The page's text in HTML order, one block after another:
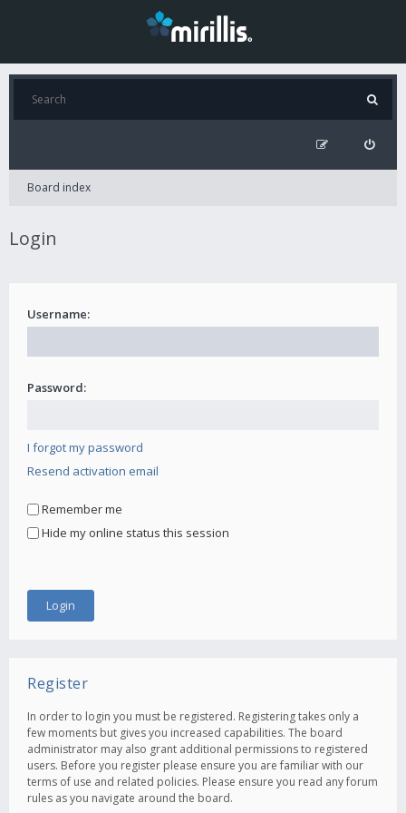
Board index
Login
Username:
Password:
I forgot my password
Resend activation email
Remember me
Hide my online status this session
Register
In order to login you must be registered. Registering takes only a
few moments but gives you increased capabilities. The board
administrator may also grant additional permissions to registered
users. Before you register please ensure you are familiar with our
terms of use and related policies. Please ensure you read any forum
rules as you navigate around the board.